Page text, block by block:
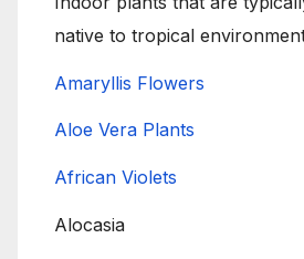
native to tropical
Amaryllis Flowers
Aloe Vera Plants
African Violets
Alocasia